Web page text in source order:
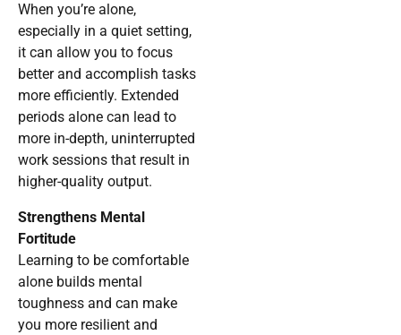
When you’re alone,
especially in a quiet setting,
it can allow you to focus
better and accomplish tasks
more efficiently. Extended
periods alone can lead to
more in-depth, uninterrupted
work sessions that result in
higher-quality output.
Strengthens Mental
Fortitude
Learning to be comfortable
alone builds mental
toughness and can make
you more resilient and